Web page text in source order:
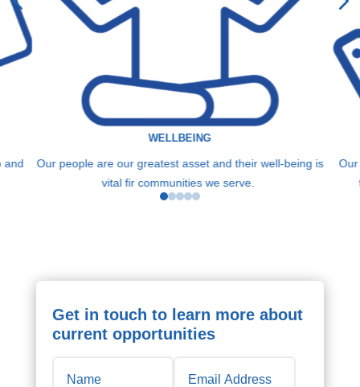
and
WELLBEING
Our people are our greatest asset and their well-being is
vital fir communities we serve.
Get in touch to learn more about
current opportunities